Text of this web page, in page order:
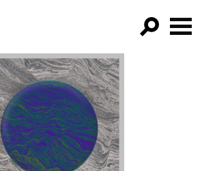
FILTER BY:
PROGRAMS
EPISODES